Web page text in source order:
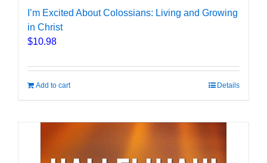
I’m Excited About Colossians: Living and Growing
in Christ
$10.98
Add to cart Details